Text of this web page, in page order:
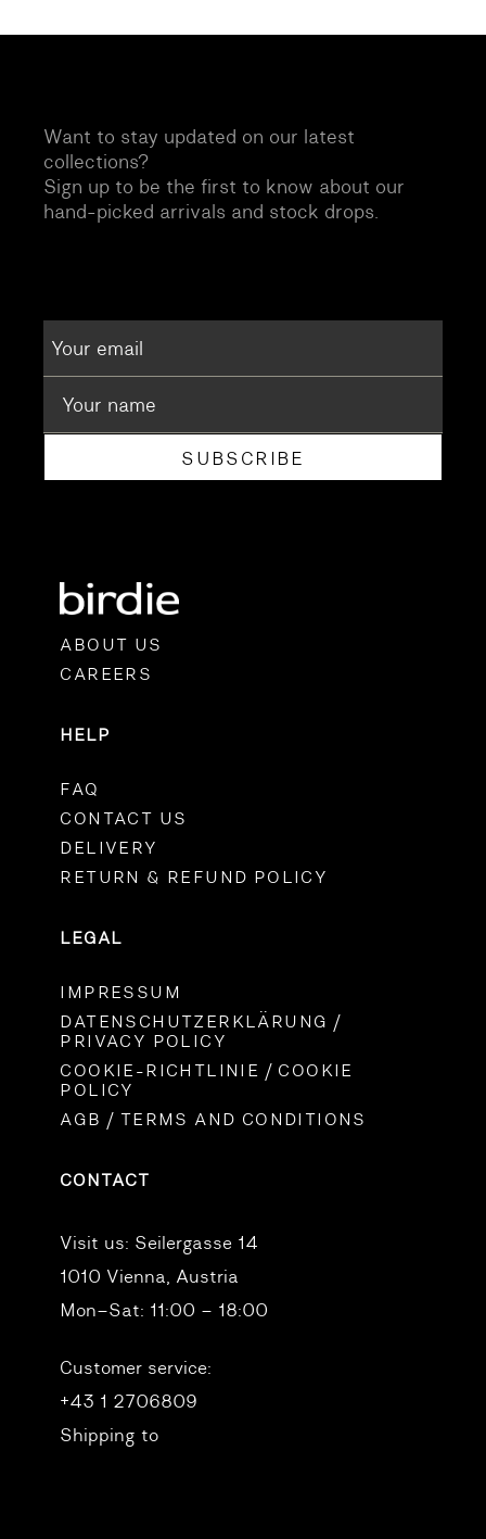
Want to stay updated on our latest
collections?
Sign up to be the first to know about our
hand-picked arrivals and stock drops.
SUBSCRIBE
ABOUT US
CAREERS
HELP
FAQ
CONTACT US
DELIVERY
RETURN & REFUND POLICY
LEGAL
IMPRESSUM
DATENSCHUTZERKLÄRUNG /
PRIVACY POLICY
COOKIE-RICHTLINIE / COOKIE
POLICY
AGB / TERMS AND CONDITIONS
CONTACT
Visit us: Seilergasse 14
1010 Vienna, Austria
Mon–Sat: 11:00 – 18:00
Customer service:
+43 1 2706809
Shipping to